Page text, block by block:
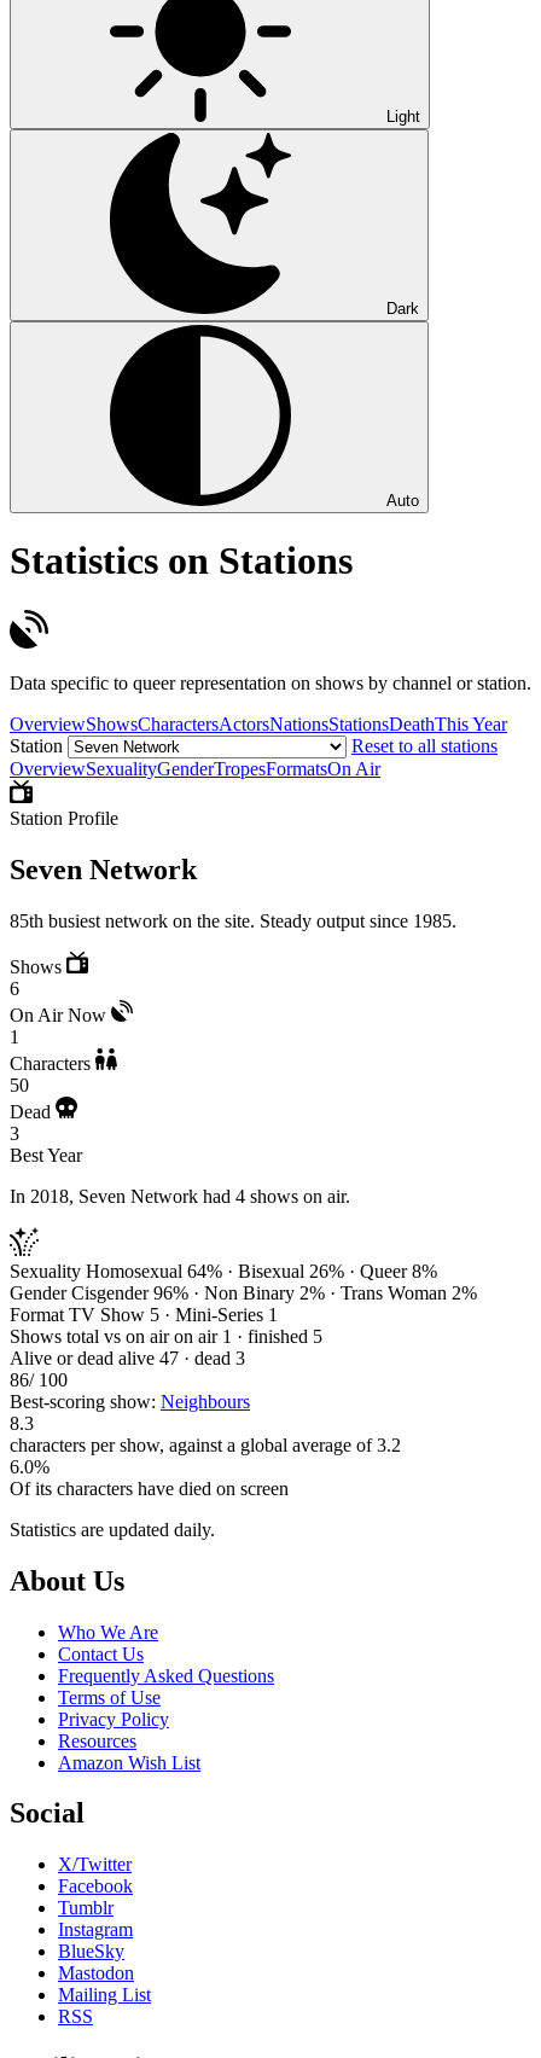
Light
Dark
Auto
Statistics on Stations
Data specific to queer representation on shows by channel or station.
OverviewShowsCharactersActorsNationsStationsDeathThis Year
Station
Reset to all stations
OverviewSexualityGenderTropesFormatsOn Air
Station Profile
Seven Network
85th busiest network on the site. Steady output since 1985.
Shows
6
On Air Now
1
Characters
50
Dead
3
Best Year
In 2018, Seven Network had 4 shows on air.
Sexuality Homosexual 64% · Bisexual 26% · Queer 8%
Gender Cisgender 96% · Non Binary 2% · Trans Woman 2%
Format TV Show 5 · Mini-Series 1
Shows total vs on air on air 1 · finished 5
Alive or dead alive 47 · dead 3
86/ 100
Best-scoring show: Neighbours
8.3
characters per show, against a global average of 3.2
6.0%
Of its characters have died on screen
Statistics are updated daily.
Footer
About Us
Who We Are
Contact Us
Frequently Asked Questions
Terms of Use
Privacy Policy
Resources
Amazon Wish List
Social
X/Twitter
Facebook
Tumblr
Instagram
BlueSky
Mastodon
Mailing List
RSS